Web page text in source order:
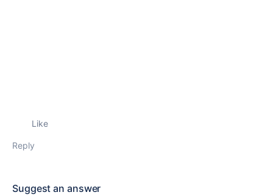
Like
Reply
Suggest an answer